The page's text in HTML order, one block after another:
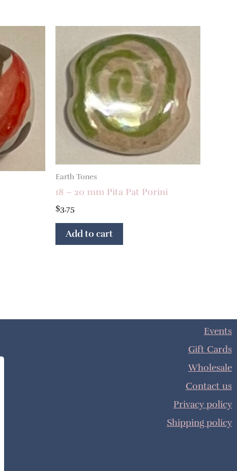
Earth Tones
18 – 20 mm Pita Pat Porini
$3.75
Add to cart
Events
Gift Cards
Wholesale
Contact us
Privacy policy
Shipping policy